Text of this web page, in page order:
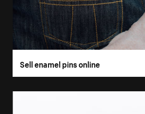
Sell enamel pins online